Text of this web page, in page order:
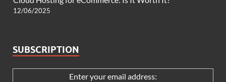
12/06/2025
SUBSCRIPTION
Enter your email address: